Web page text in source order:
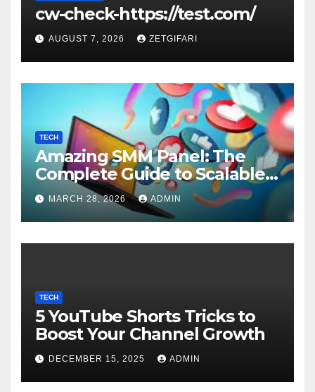
cw-check-https://test.com/
AUGUST 7, 2026 ZETGIFARI
TECH
Amazing SMM Panel: The
Complete Guide to Scalable
Social Media Growth
MARCH 28, 2026 ADMIN
TECH
5 YouTube Shorts Tricks to
Boost Your Channel Growth
DECEMBER 15, 2025 ADMIN